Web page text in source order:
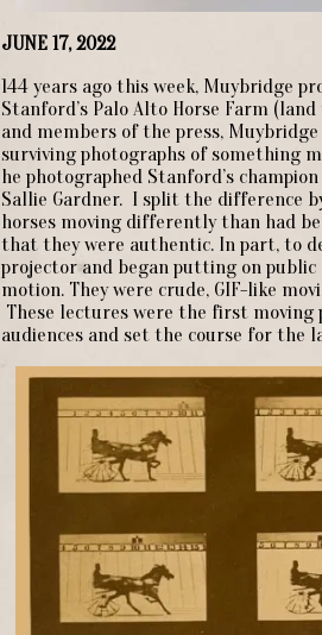
JUNE 17, 2022
144 years ago this week, Muybridge
Stanford’s Palo Alto Horse Farm
and members of the press,
surviving photographs of something
he photographed Stanford’s
Sallie Gardner. I split the difference
horses moving differently than had
that they were authentic. In part, to
projector and began putting on
motion. They were crude, GIF-like
These lectures were the first moving
audiences and set the course for the